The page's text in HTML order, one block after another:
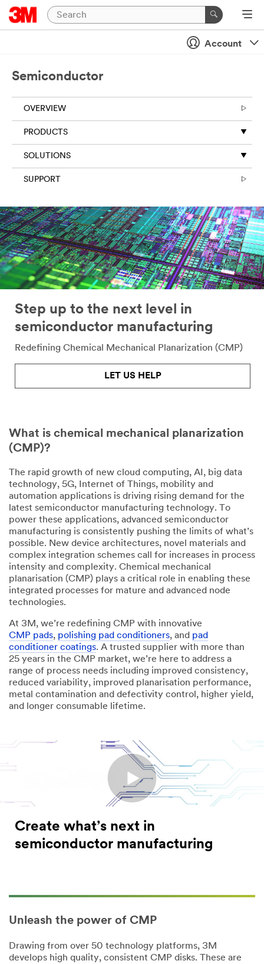
Account
Semiconductor
OVERVIEW
PRODUCTS
SOLUTIONS
SUPPORT
Step up to the next level in
semiconductor manufacturing
Redefining Chemical Mechanical Planarization (CMP)
LET US HELP
What is chemical mechanical planarization
(CMP)?
The rapid growth of new cloud computing, AI, big data
technology, 5G, Internet of Things, mobility and
automation applications is driving rising demand for the
latest semiconductor manufacturing technology. To
power these applications, advanced semiconductor
manufacturing is consistently pushing the limits of what’s
possible. New device architectures, novel materials and
complex integration schemes call for increases in process
intensity and complexity. Chemical mechanical
planarisation (CMP) plays a critical role in enabling these
integrated processes for mature and advanced node
technologies.
At 3M, we’re redefining CMP with innovative
CMP pads, polishing pad conditioners, and pad
conditioner coatings. A trusted supplier with more than
25 years in the CMP market, we’re here to address a
range of process needs including improved consistency,
reduced variability, improved planarisation performance,
metal contamination and defectivity control, higher yield,
and longer consumable lifetime.
Create what’s next in
semiconductor manufacturing
Unleash the power of CMP
Drawing from over 50 technology platforms, 3M
develops high quality, consistent CMP disks. These are